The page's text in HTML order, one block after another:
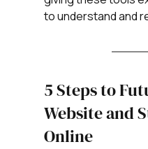
to understand and
5 Steps to
Website and
Online